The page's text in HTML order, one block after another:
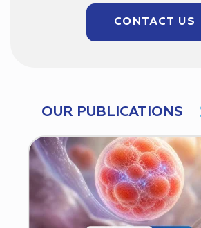
CONTACT US
OUR PUBLICATIONS